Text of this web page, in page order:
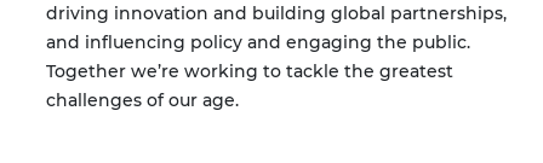
driving innovation and building global partnerships,
and influencing policy and engaging the public.
Together we’re working to tackle the greatest
challenges of our age.